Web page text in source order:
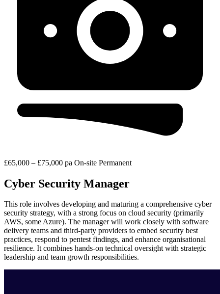
£65,000 – £75,000 pa On-site Permanent
Cyber Security Manager
This role involves developing and maturing a comprehensive cyber
security strategy, with a strong focus on cloud security (primarily
AWS, some Azure). The manager will work closely with software
delivery teams and third-party providers to embed security best
practices, respond to pentest findings, and enhance organisational
resilience. It combines hands-on technical oversight with strategic
leadership and team growth responsibilities.